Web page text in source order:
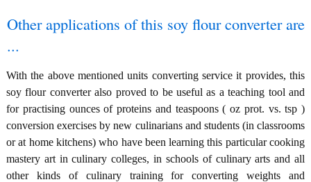
Other applications of this soy flour converter are
...
With the above mentioned units converting service it provides, this
soy flour converter also proved to be useful as a teaching tool and
for practising ounces of proteins and teaspoons ( oz prot. vs. tsp )
conversion exercises by new culinarians and students (in classrooms
or at home kitchens) who have been learning this particular cooking
mastery art in culinary colleges, in schools of culinary arts and all
other kinds of culinary training for converting weights and